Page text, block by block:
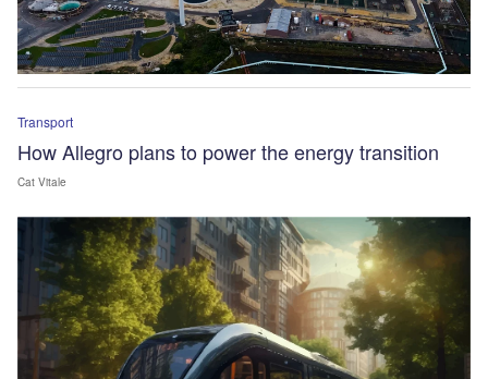
Transport
How Allegro plans to power the energy transition
Cat Vitale